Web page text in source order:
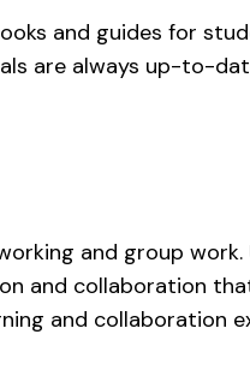
and guides for
are always up-to-
and group work.
and collaboration
and collaboration